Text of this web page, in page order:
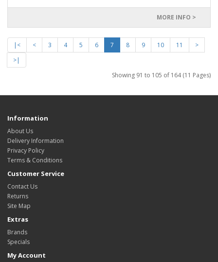
MORE INFO >
|< < 3 4 5 6 7 8 9 10 11
>
>|
Showing 91 to 105 of 164 (11 Pages)
Information
About Us
Delivery Information
Privacy Policy
Terms & Conditions
Customer Service
Contact Us
Returns
Site Map
Extras
Brands
Specials
My Account